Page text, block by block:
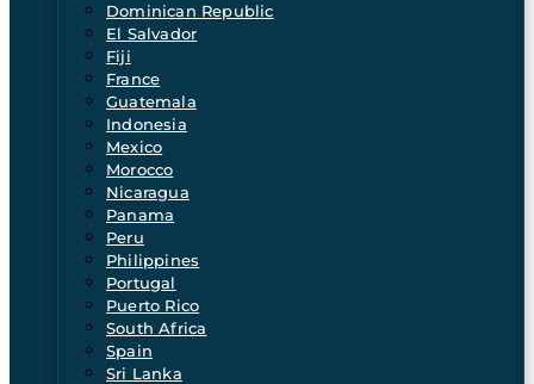
Dominican Republic
El Salvador
Fiji
France
Guatemala
Indonesia
Mexico
Morocco
Nicaragua
Panama
Peru
Philippines
Portugal
Puerto Rico
South Africa
Spain
Sri Lanka